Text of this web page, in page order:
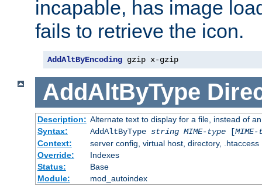
incapable, has image
fails to retrieve the icon.
AddAltByEncoding gzip x-gzip
AddAltByType
Description: Alternate text to display for a file, instead of
Syntax:
AddAltByType string MIME-type[
Context:
server config, virtual host, directory, .htaccess
Override:
Indexes
Status:
Base
Module:
mod_autoindex